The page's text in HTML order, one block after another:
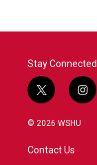
Stay Connected
t
w
i
t
e
i
n
© 2026 WSHU
Contact Us